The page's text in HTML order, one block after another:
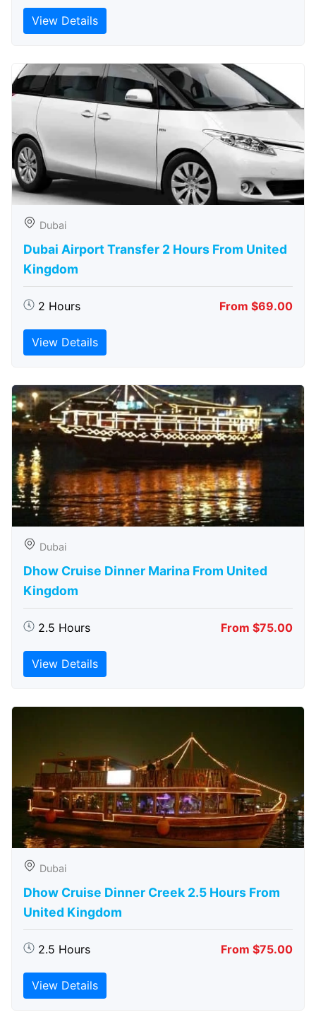
View Details
Dubai
Dubai Airport Transfer 2 Hours From United
Kingdom
2 Hours From $69.00
View Details
Dubai
Dhow Cruise Dinner Marina From United
Kingdom
2.5 Hours From $75.00
View Details
Dubai
Dhow Cruise Dinner Creek 2.5 Hours From
United Kingdom
2.5 Hours From $75.00
View Details